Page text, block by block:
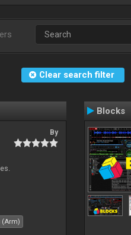
Clear search filter
By
(Arm)
Blocks